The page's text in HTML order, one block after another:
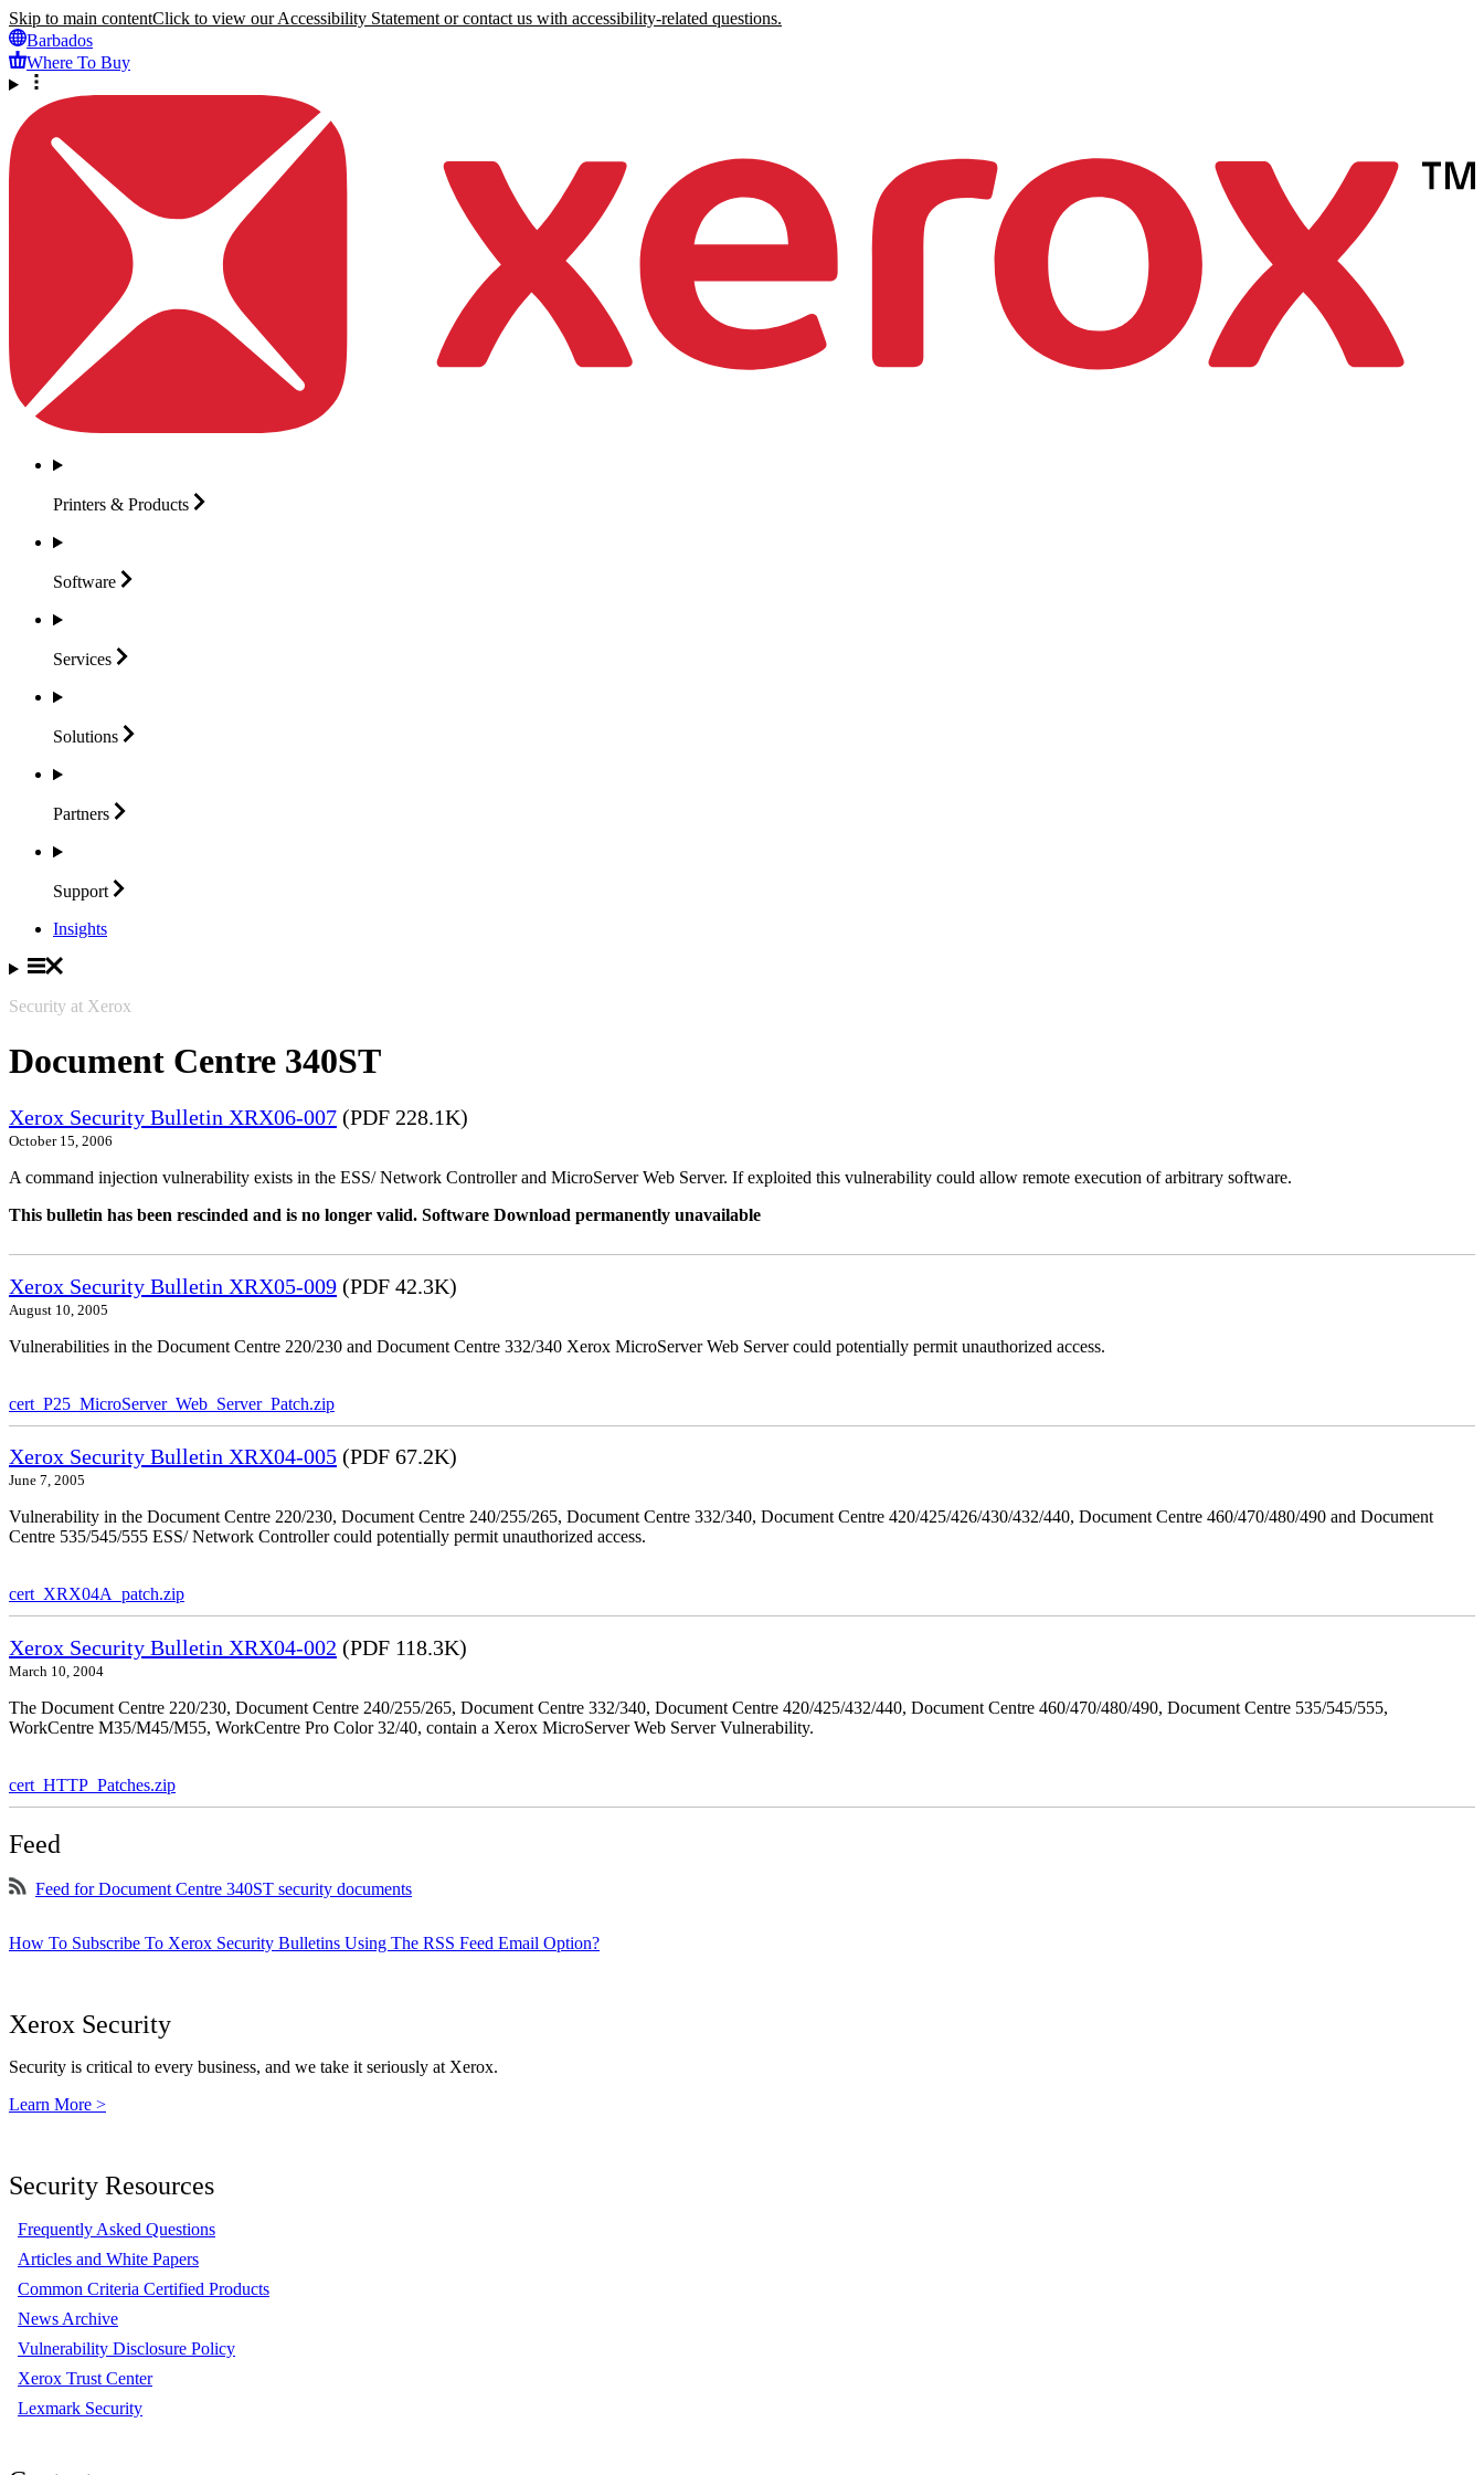
Skip to main contentClick to view our Accessibility Statement or contact us with accessibility-related questions.
Barbados
Where To Buy
Printers & Products
Software
Services
Solutions
Partners
Support
Insights
Security at Xerox
Document Centre 340ST
Xerox Security Bulletin XRX06-007 (PDF 228.1K)
October 15, 2006
A command injection vulnerability exists in the ESS/ Network Controller and MicroServer Web Server. If exploited this vulnerability could allow remote execution of arbitrary software.
This bulletin has been rescinded and is no longer valid. Software Download permanently unavailable
Xerox Security Bulletin XRX05-009 (PDF 42.3K)
August 10, 2005
Vulnerabilities in the Document Centre 220/230 and Document Centre 332/340 Xerox MicroServer Web Server could potentially permit unauthorized access.
cert_P25_MicroServer_Web_Server_Patch.zip
Xerox Security Bulletin XRX04-005 (PDF 67.2K)
June 7, 2005
Vulnerability in the Document Centre 220/230, Document Centre 240/255/265, Document Centre 332/340, Document Centre 420/425/426/430/432/440, Document Centre 460/470/480/490 and Document
Centre 535/545/555 ESS/ Network Controller could potentially permit unauthorized access.
cert_XRX04A_patch.zip
Xerox Security Bulletin XRX04-002 (PDF 118.3K)
March 10, 2004
The Document Centre 220/230, Document Centre 240/255/265, Document Centre 332/340, Document Centre 420/425/432/440, Document Centre 460/470/480/490, Document Centre 535/545/555,
WorkCentre M35/M45/M55, WorkCentre Pro Color 32/40, contain a Xerox MicroServer Web Server Vulnerability.
cert_HTTP_Patches.zip
Feed
Feed for Document Centre 340ST security documents
How To Subscribe To Xerox Security Bulletins Using The RSS Feed Email Option?
Xerox Security
Security is critical to every business, and we take it seriously at Xerox.
Learn More >
Security Resources
Frequently Asked Questions
Articles and White Papers
Common Criteria Certified Products
News Archive
Vulnerability Disclosure Policy
Xerox Trust Center
Lexmark Security